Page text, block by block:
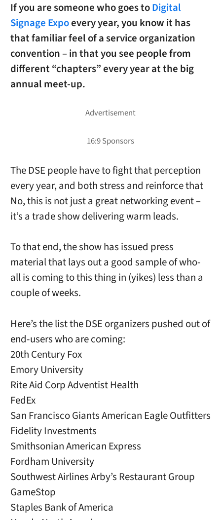
If you are someone who goes toDigital
Signage Expoevery year, you know it has
that familiar feel of a service organization
convention – in that you see people from
different “chapters” every year at the big
annual meet-up.
The DSE people have to fight that perception
every year, and both stress and reinforce that
No, this is not just a great networking event –
it’s a trade show delivering warm leads.
To that end, the show has issued press
material that lays out a good sample of who-
all is coming to this thing in (yikes) less than a
couple of weeks.
Here’s the list the DSE organizers pushed out of
end-users who are coming:
20th Century Fox
Emory University
Rite Aid Corp Adventist Health
FedEx
San Francisco Giants American Eagle Outfitters
Fidelity Investments
Smithsonian American Express
Fordham University
Southwest Airlines Arby’s Restaurant Group
GameStop
Staples Bank of America